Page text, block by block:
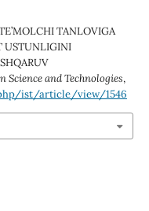
TANLOVIGA
USTUNLIGINI
Science and Technologies,
ist/article/view/1546